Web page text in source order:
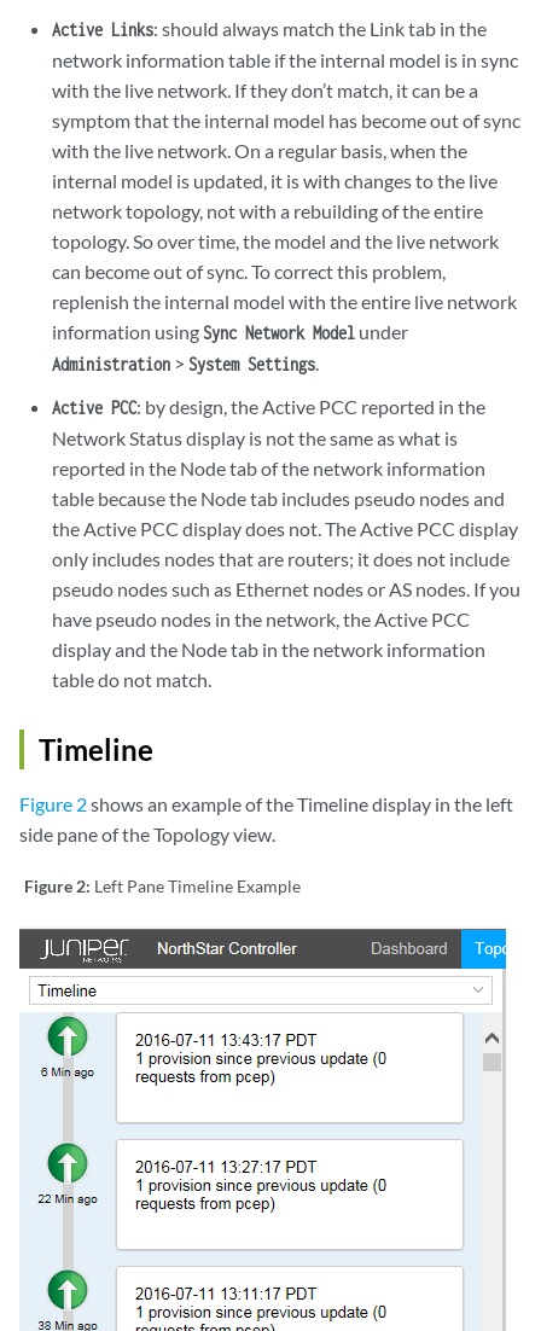
Active Links: should always match the Link tab in the
network information table if the internal model is in sync
with the live network. If they don’t match, it can be a
symptom that the internal model has become out of sync
with the live network. On a regular basis, when the
internal model is updated, it is with changes to the live
network topology, not with a rebuilding of the entire
topology. So over time, the model and the live network
can become out of sync. To correct this problem,
replenish the internal model with the entire live network
information usingSync Network Model under
Administration >System Settings.
Active PCC: by design, the Active PCC reported in the
Network Status display is not the same as what is
reported in the Node tab of the network information
table because the Node tab includes pseudo nodes and
the Active PCC display does not. The Active PCC display
only includes nodes that are routers; it does not include
pseudo nodes such as Ethernet nodes or AS nodes. If you
have pseudo nodes in the network, the Active PCC
display and the Node tab in the network information
table do not match.
Timeline
Figure 2shows an example of the Timeline display in the left
side pane of the Topology view.
Figure 2: Left Pane Timeline Example